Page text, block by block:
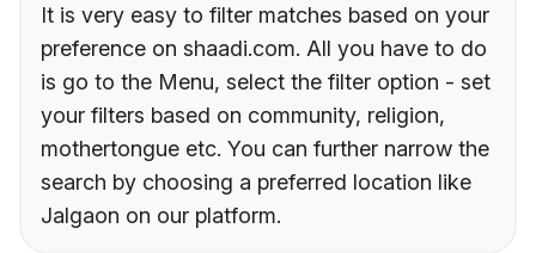
It is very easy to filter matches based on your
preference on shaadi.com. All you have to do
is go to the Menu, select the filter option - set
your filters based on community, religion,
mothertongue etc. You can further narrow the
search by choosing a preferred location like
Jalgaon on our platform.